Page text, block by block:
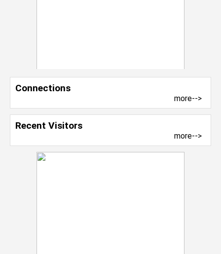
Connections
more-->
Recent Visitors
more-->